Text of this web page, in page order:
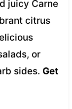
juicy Carne
citrus
or
sides. Get